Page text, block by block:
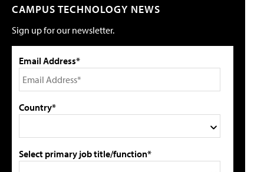
CAMPUS TECHNOLOGY NEWS
Sign up for our newsletter.
Email Address*
Country*
Select primary job title/function*